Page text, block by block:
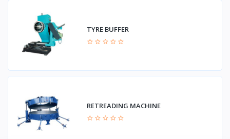
TYRE BUFFER
RETREADING MACHINE